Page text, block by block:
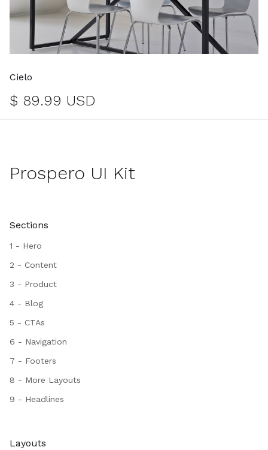
Cielo
$ 89.99 USD
Prospero UI Kit
Sections
1 - Hero
2 - Content
3 - Product
4 - Blog
5 - CTAs
6 - Navigation
7 - Footers
8 - More Layouts
9 - Headlines
Layouts